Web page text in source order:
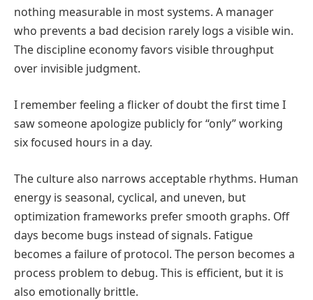
nothing measurable in most systems. A manager
who prevents a bad decision rarely logs a visible win.
The discipline economy favors visible throughput
over invisible judgment.
I remember feeling a flicker of doubt the first time I
saw someone apologize publicly for “only” working
six focused hours in a day.
The culture also narrows acceptable rhythms. Human
energy is seasonal, cyclical, and uneven, but
optimization frameworks prefer smooth graphs. Off
days become bugs instead of signals. Fatigue
becomes a failure of protocol. The person becomes a
process problem to debug. This is efficient, but it is
also emotionally brittle.